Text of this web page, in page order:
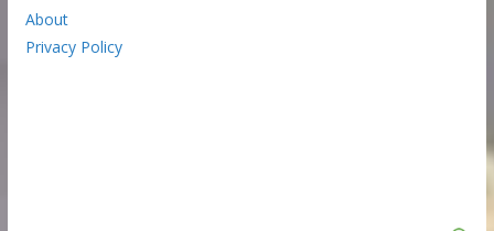
About
Privacy Policy